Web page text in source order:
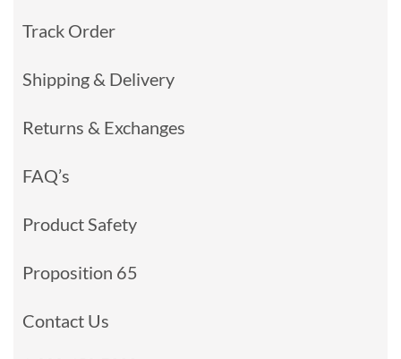
Track Order
Shipping & Delivery
Returns & Exchanges
FAQ’s
Product Safety
Proposition 65
Contact Us